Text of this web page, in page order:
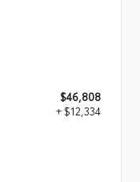
$46,808
+ $12,334